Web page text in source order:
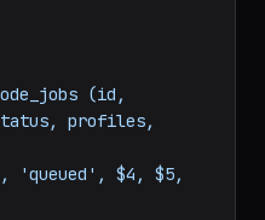
(id,
profiles,